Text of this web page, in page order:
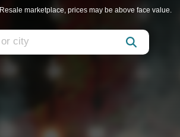
Resale marketplace, prices may be above face value.